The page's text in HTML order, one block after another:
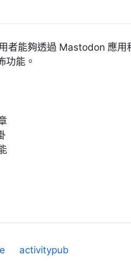
者能夠透過 Mastodon 應
功能。
activitypub